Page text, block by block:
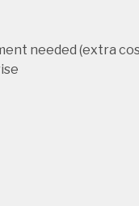
needed (extra